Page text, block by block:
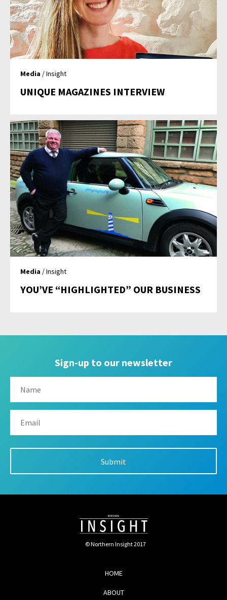
Media / Insight
UNIQUE MAGAZINES INTERVIEW
Media / Insight
YOU’VE “HIGHLIGHTED” OUR BUSINESS
Sign-up to our newsletter
© Northern Insight 2017
HOME
ABOUT